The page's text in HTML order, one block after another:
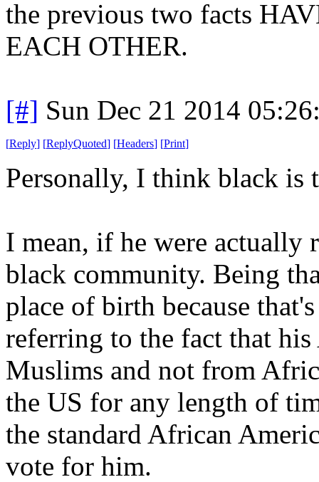
the previous two facts
EACH OTHER.
[#] Sun Dec 21 2014
[Reply] [ReplyQuoted] [Headers] [Print]
Personally, I think black is
I mean, if he were actually
black community. Being
place of birth because
referring to the fact that
Muslims and not from
the US for any length of
the standard African
vote for him.